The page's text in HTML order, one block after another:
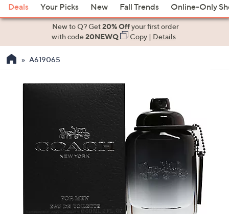
or
Item
suggestions
the
touch
Deals Your Picks New Fall Trends Online-Only
New to Q? Get20% Offyour first order
with code20NEWQ Copy| Details
A619065